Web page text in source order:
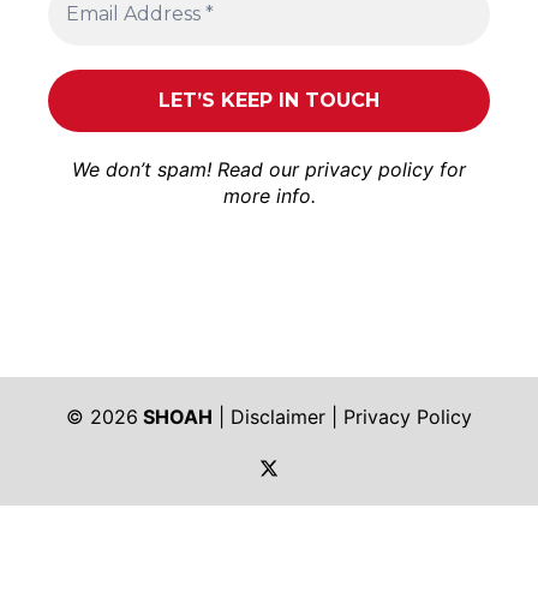
We don’t spam! Read our privacy policy for
more info.
© 2026 SHOAH Disclaimer
Privacy Policy
https://twitter.com/shoah_ph